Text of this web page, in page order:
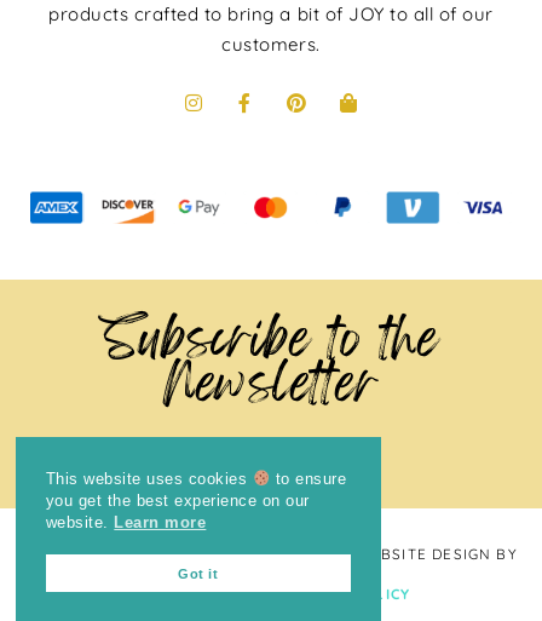
products crafted to bring a bit of JOY to all of our
customers.
Subscribe to the
Newsletter
COPYRIGHT © 2024THE BRIGHT COOKIE· WEBSITE DESIGN BY
LAUGH EAT LEARN PRIVACY POLICY
This website uses cookies
to ensure
you get the best experience on our
website.
Learn more
Got it